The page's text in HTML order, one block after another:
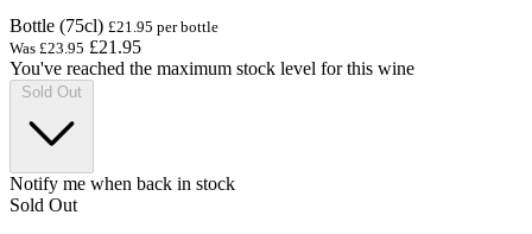
Bottle (75cl) £21.95 per bottle
Was £23.95 £21.95
You've reached the maximum stock level for this wine
Notify me when back in stock
Sold Out